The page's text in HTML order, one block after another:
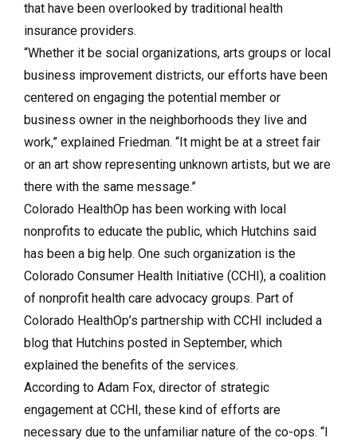
that have been overlooked by traditional health
insurance providers.
“Whether it be social organizations, arts groups or local
business improvement districts, our efforts have been
centered on engaging the potential member or
business owner in the neighborhoods they live and
work,” explained Friedman. “It might be at a street fair
or an art show representing unknown artists, but we are
there with the same message.”
Colorado HealthOp has been working with local
nonprofits to educate the public, which Hutchins said
has been a big help. One such organization is the
Colorado Consumer Health Initiative (CCHI), a coalition
of nonprofit health care advocacy groups. Part of
Colorado HealthOp’s partnership with CCHI included a
blog that Hutchins posted in September, which
explained the benefits of the services.
According to Adam Fox, director of strategic
engagement at CCHI, these kind of efforts are
necessary due to the unfamiliar nature of the co-ops. “I